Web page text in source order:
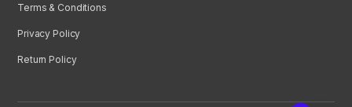
Terms & Conditions
Privacy Policy
Return Policy